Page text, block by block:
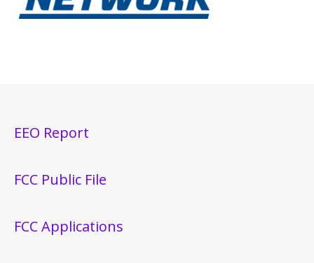
EEO Report
FCC Public File
FCC Applications